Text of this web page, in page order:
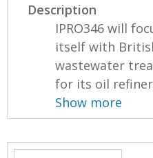
Description
IPRO346 will
itself with
wastewater
for its oil
Show more